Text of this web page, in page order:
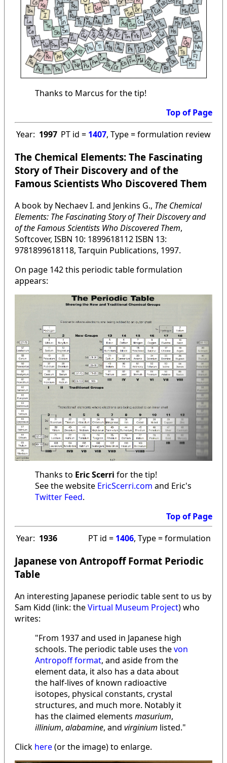
Thanks to Marcus for the tip!
Top of Page
Year: 1997 PT id = 1407, Type = formulation review
The Chemical Elements: The Fascinating
Story of Their Discovery and of the
Famous Scientists Who Discovered Them
A book by Nechaev I. and Jenkins G., The Chemical
Elements: The Fascinating Story of Their Discovery and
of the Famous Scientists Who Discovered Them,
Softcover, ISBN 10: 1899618112 ISBN 13:
9781899618118, Tarquin Publications, 1997.
On page 142 this periodic table formulation
appears:
Thanks to Eric Scerri for the tip!
See the website EricScerri.com and Eric's
Twitter Feed.
Top of Page
Year: 1936 PT id = 1406, Type = formulation
Japanese von Antropoff Format Periodic
Table
An interesting Japanese periodic table sent to us by
Sam Kidd (link: theVirtual Museum Project) who
writes:
"From 1937 and used in Japanese high
schools. The periodic table uses thevon
Antropoff format, and aside from the
element data, it also has a data about
the half-lives of known radioactive
isotopes, physical constants, crystal
structures, and much more. Notably it
has the claimed elements masurium,
illinium, alabamine, and virginium listed."
Click here(or the image) to enlarge.